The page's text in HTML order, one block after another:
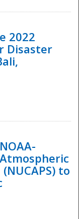
2022
Disaster
to